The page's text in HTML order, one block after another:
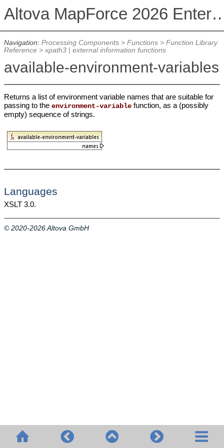
Altova MapForce 2026
Navigation: Processing Components> Functions> Function Library
Reference> xpath3 | external information functions
available-environment-variables
Returns a list of environment variable names that are suitable for
passing to the environment-variablefunction, as a (possibly
empty) sequence of strings.
Languages
XSLT 3.0.
© 2020-2026 Altova GmbH